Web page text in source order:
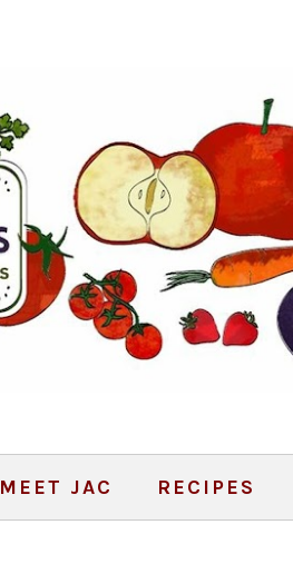
MEET JAC RECIPES